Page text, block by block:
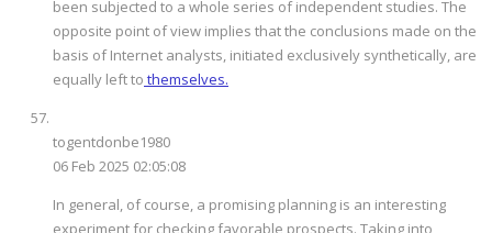
been subjected to a whole series of independent studies. The
opposite point of view implies that the conclusions made on the
basis of Internet analysts, initiated exclusively synthetically, are
equally left to themselves.
togentdonbe1980
06 Feb 2025 02:05:08
In general, of course, a promising planning is an interesting
experiment for checking favorable prospects. Taking into